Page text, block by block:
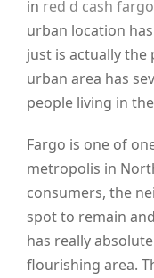
in red d cash
urban location
just is actually the
urban area has
people living in
Fargo is one of
metropolis in
consumers, the
spot to remain
has really
flourishing area.